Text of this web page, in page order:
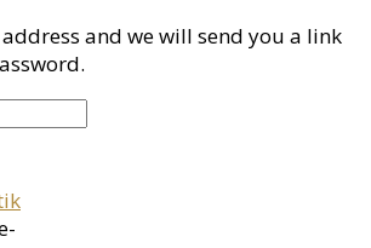
and we will send you a link